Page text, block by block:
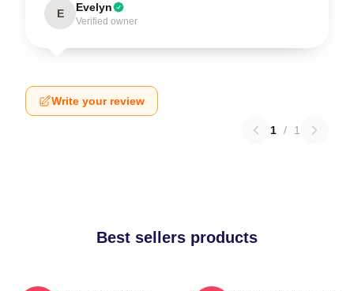
E Evelyn
Verified owner
Write your review
1 / 1
Best sellers products